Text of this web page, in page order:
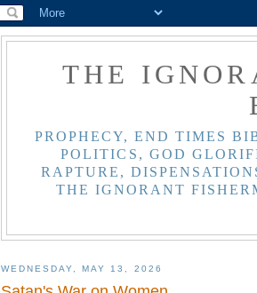
THE
PROPHECY, END TIMES
POLITICS, GOD
RAPTURE,
THE IGNORANT
WEDNESDAY, MAY 13, 2026